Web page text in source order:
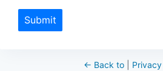
Submit
← Back to